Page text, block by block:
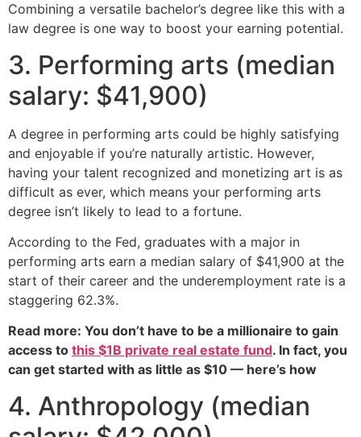
Combining a versatile bachelor’s degree like this with a
law degree is one way to boost your earning potential.
3. Performing arts (median
salary: $41,900)
A degree in performing arts could be highly satisfying
and enjoyable if you’re naturally artistic. However,
having your talent recognized and monetizing art is as
difficult as ever, which means your performing arts
degree isn’t likely to lead to a fortune.
According to the Fed, graduates with a major in
performing arts earn a median salary of $41,900 at the
start of their career and the underemployment rate is a
staggering 62.3%.
Read more: You don’t have to be a millionaire to gain
access to this $1B private real estate fund. In fact, you
can get started with as little as $10 — here’s how
4. Anthropology (median